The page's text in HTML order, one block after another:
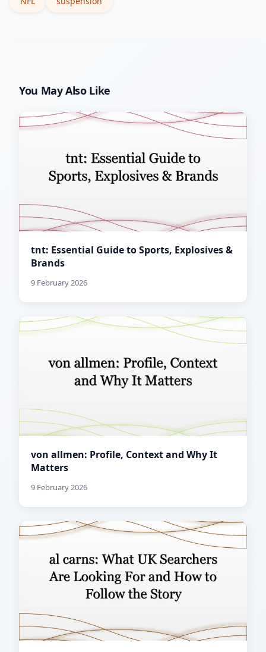
You May Also Like
tnt: Essential Guide to Sports, Explosives &
Brands
9 February 2026
von allmen: Profile, Context and Why It
Matters
9 February 2026